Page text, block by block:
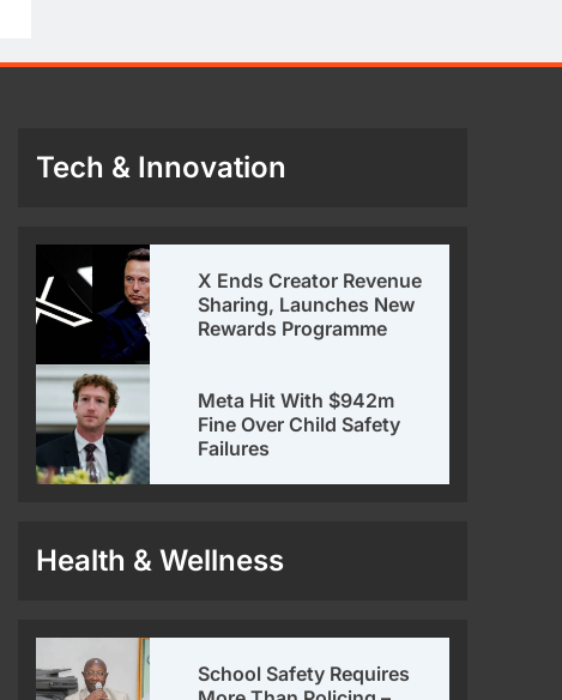
Tech & Innovation
X Ends Creator Revenue
Sharing, Launches New
Rewards Programme
Meta Hit With $942m
Fine Over Child Safety
Failures
Health & Wellness
School Safety Requires